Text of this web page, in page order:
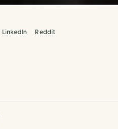
LinkedIn Reddit